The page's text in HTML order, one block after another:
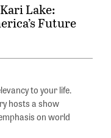
Lake:
Future
to your life.
hosts a show
on world